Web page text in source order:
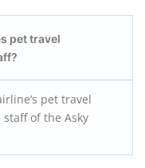
pet travel
pet travel
of the Asky